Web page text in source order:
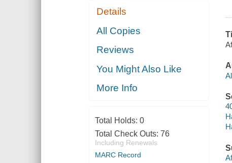
Details
All Copies
Reviews
You Might Also Like
More Info
Total Holds: 0
Total Check Outs: 76
Including Renewals
MARC Record